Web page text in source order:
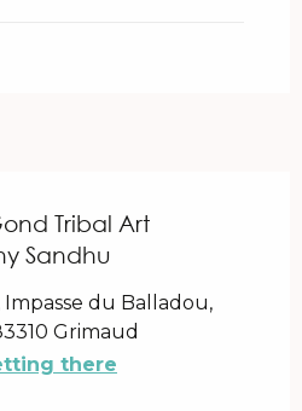
Tribal Art
Sandhu
Impasse du Balladou,
Grimaud
there